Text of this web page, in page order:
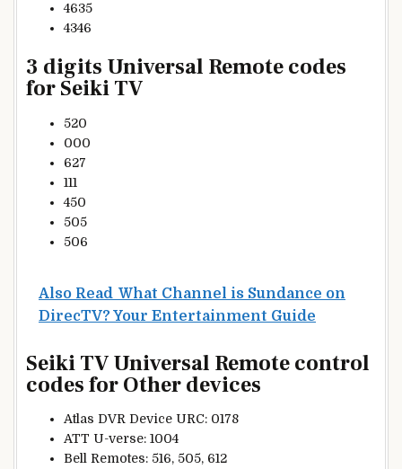
4635
4346
3 digits Universal Remote codes
for Seiki TV
520
000
627
111
450
505
506
Also Read What Channel is Sundance on
DirecTV? Your Entertainment Guide
Seiki TV Universal Remote control
codes for Other devices
Atlas DVR Device URC: 0178
ATT U-verse: 1004
Bell Remotes: 516, 505, 612